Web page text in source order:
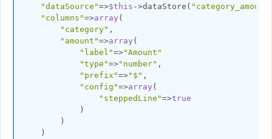
"dataSource"=>$this ->dataStore(
"columns"=>array (
"category" ,
"amount"=>array (
"label"=>"Amount"
"type"=>"number" ,
"prefix"=>"$" ,
"config"=>array (
"steppedLine"=>true
            )
        )
    )